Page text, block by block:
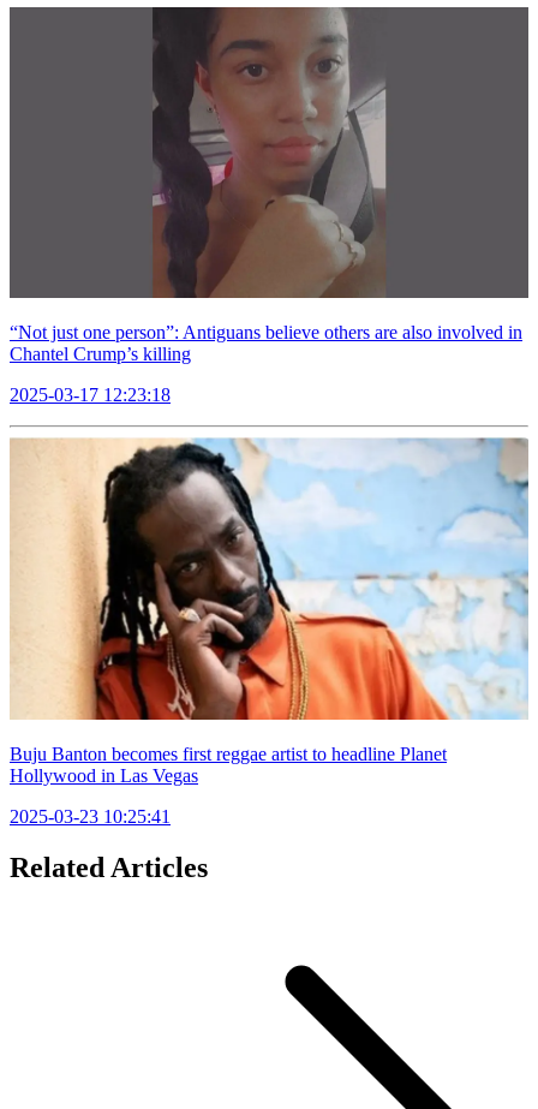
“Not just one person”: Antiguans believe others are also involved in
Chantel Crump’s killing
2025-03-17 12:23:18
Buju Banton becomes first reggae artist to headline Planet
Hollywood in Las Vegas
2025-03-23 10:25:41
Related Articles